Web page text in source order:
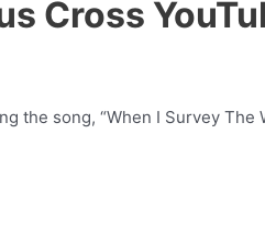
Cross
the song, “When I Survey The